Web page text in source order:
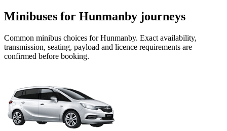
Minibuses for Hunmanby journeys
Common minibus choices forHunmanby. Exact availability,
transmission, seating, payload and licence requirements are
confirmed before booking.